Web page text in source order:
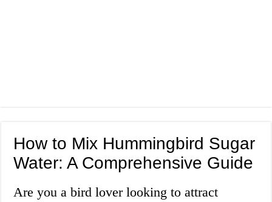
How to Mix Hummingbird Sugar
Water: A Comprehensive Guide
Are you a bird lover looking to attract